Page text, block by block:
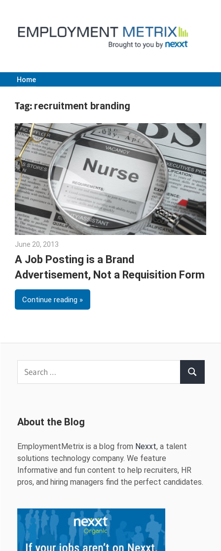
content
Employment
Metrix
|
Nexxt
Home
Tag: recruitment branding
June 20, 2013
A Job Posting is a Brand
Advertisement, Not a Requisition Form
Continue reading
Search
About the Blog
EmploymentMetrix is a blog from Nexxt, a talent
solutions technology company. We feature
Informative and fun content to help recruiters, HR
pros, and hiring managers find the perfect candidates.